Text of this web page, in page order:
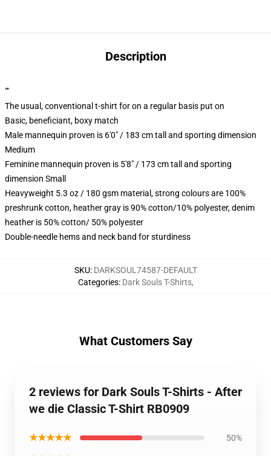
Description
""
The usual, conventional t-shirt for on a regular basis put on
Basic, beneficiant, boxy match
Male mannequin proven is 6'0" / 183 cm tall and sporting dimension
Medium
Feminine mannequin proven is 5'8" / 173 cm tall and sporting
dimension Small
Heavyweight 5.3 oz / 180 gsm material, strong colours are 100%
preshrunk cotton, heather gray is 90% cotton/10% polyester, denim
heather is 50% cotton/ 50% polyester
Double-needle hems and neck band for sturdiness
SKU: DARKSOUL74587-DEFAULT
Categories: Dark Souls T-Shirts,
What Customers Say
2 reviews for Dark Souls T-Shirts - After
we die Classic T-Shirt RB0909
★★★★★ 50%